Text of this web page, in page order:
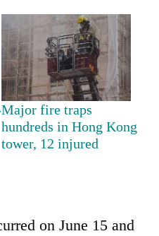
Major fire traps
hundreds in Hong Kong
tower, 12 injured
on June 15 and